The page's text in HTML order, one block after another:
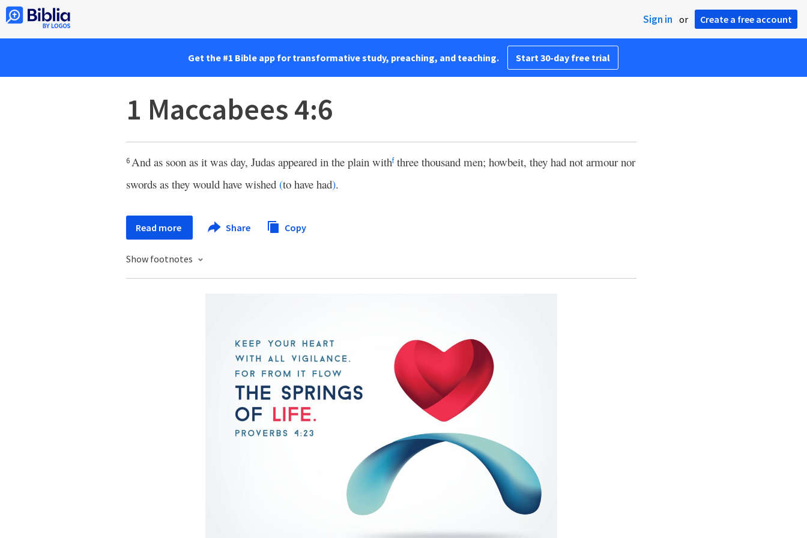
Sign in or Create a free account
Get the #1 Bible app for transformative study, preaching, and teaching. Start 30-day free trial
1 Maccabees 4:6
6And as soon as it was day, Judas appeared in the plain withfthree thousand men; howbeit, they had not armour nor
swords as they would have wished (to have had).
Read more Share Copy
Show footnotes